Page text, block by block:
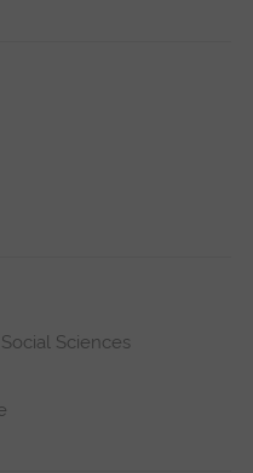
Sciences